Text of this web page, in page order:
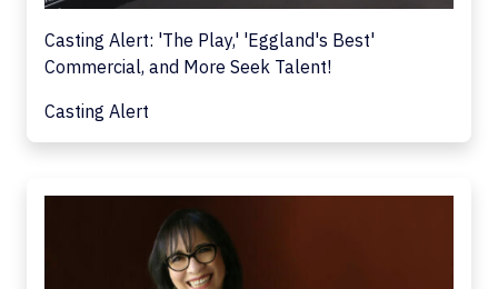
Casting Alert: 'The Play,' 'Eggland's Best'
Commercial, and More Seek Talent!
Casting Alert